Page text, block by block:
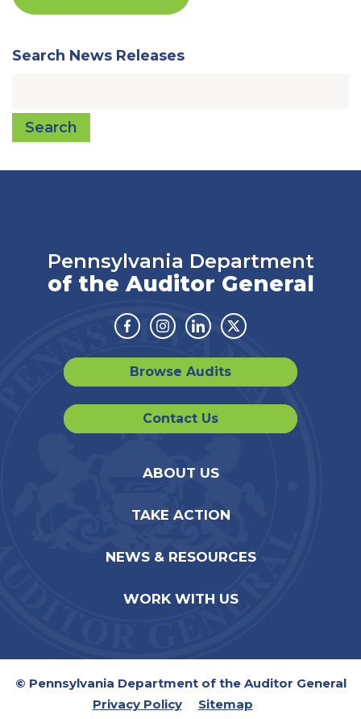
Search News Releases
Search
Pennsylvania Department
of the Auditor General
Facebook
Instagram
LinkedinTwitter
Browse Audits
Contact Us
ABOUT US
TAKE ACTION
NEWS & RESOURCES
WORK WITH US
© Pennsylvania Department of the Auditor General
Privacy Policy
Sitemap